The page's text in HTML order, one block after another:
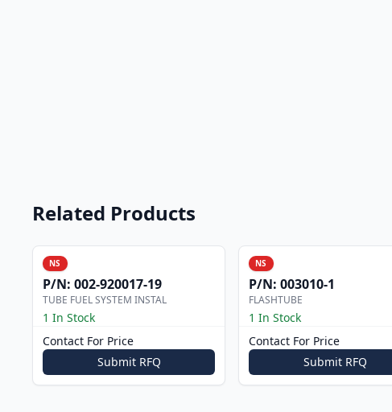
Related Products
NS
P/N: 002-920017-19
TUBE FUEL SYSTEM INSTAL
1 In Stock
Contact For Price
Submit RFQ
NS
P/N: 003010-1
FLASHTUBE
1 In Stock
Contact For Price
Submit RFQ